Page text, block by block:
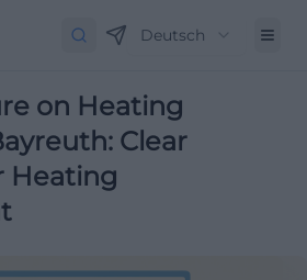
Deutsch
on Heating
Clear
Heating